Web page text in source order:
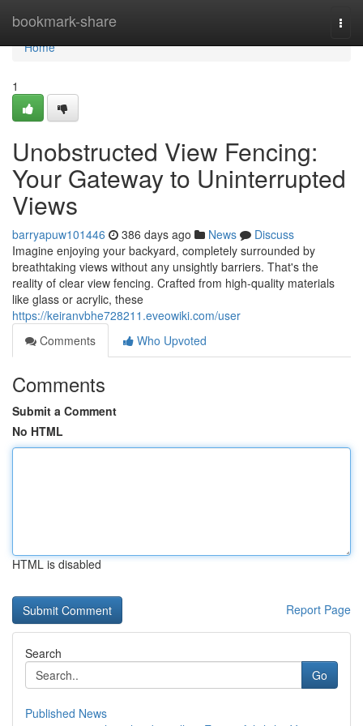
bookmark-share
Home
Home
1
Unobstructed View Fencing:
Your Gateway to Uninterrupted
Views
barryapuw101446 386 days ago News
Discuss
Imagine enjoying your backyard, completely surrounded by
breathtaking views without any unsightly barriers. That's the
reality of clear view fencing. Crafted from high-quality materials
like glass or acrylic, these
https://keiranvbhe728211.eveowiki.com/user
Comments
Who Upvoted
Comments
Submit a Comment
No HTML
HTML is disabled
Report Page
Search
Go
Published News